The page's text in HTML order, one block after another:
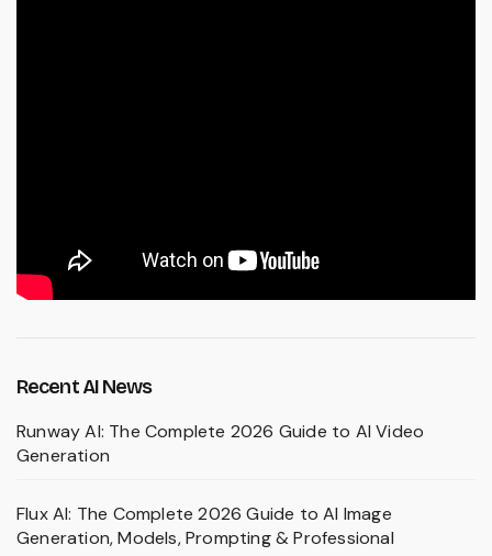
Recent AI News
Runway AI: The Complete 2026 Guide to AI Video
Generation
Flux AI: The Complete 2026 Guide to AI Image
Generation, Models, Prompting & Professional